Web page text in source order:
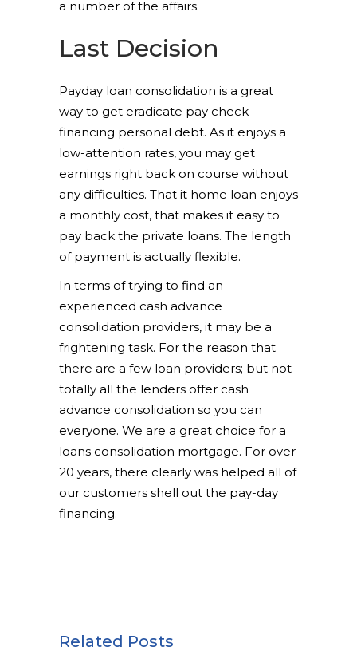
a number of the affairs.
Last Decision
Payday loan consolidation is a great
way to get eradicate pay check
financing personal debt. As it enjoys a
low-attention rates, you may get
earnings right back on course without
any difficulties. That it home loan enjoys
a monthly cost, that makes it easy to
pay back the private loans. The length
of payment is actually flexible.
In terms of trying to find an
experienced cash advance
consolidation providers, it may be a
frightening task. For the reason that
there are a few loan providers; but not
totally all the lenders offer cash
advance consolidation so you can
everyone. We are a great choice for a
loans consolidation mortgage. For over
20 years, there clearly was helped all of
our customers shell out the pay-day
financing.
Related Posts